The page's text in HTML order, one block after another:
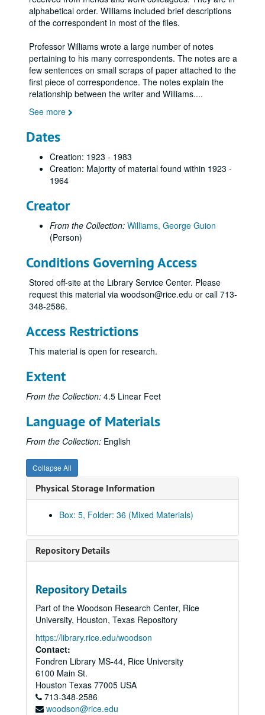
alphabetical order. Williams included brief descriptions
of the correspondent in most of the files.
Professor Williams wrote a large number of notes
pertaining to his many correspondents. The notes are a
few sentences on small scraps of paper attached to the
first piece of correspondence. The notes explain the
relationship between the writer and Williams....
See more
Dates
Creation: 1923 - 1983
Creation: Majority of material found within 1923 -
1964
Creator
From the Collection: Williams, George Guion
(Person)
Conditions Governing Access
Stored off-site at the Library Service Center. Please
request this material via woodson@rice.edu or call 713-
348-2586.
Access Restrictions
This material is open for research.
Extent
From the Collection: 4.5 Linear Feet
Language of Materials
From the Collection: English
Collapse All
Physical Storage Information
Box: 5, Folder: 36 (Mixed Materials)
Repository Details
Repository Details
Part of the Woodson Research Center, Rice
University, Houston, Texas Repository
https://library.rice.edu/woodson
Contact:
Fondren Library MS-44, Rice University
6100 Main St.
Houston Texas 77005 USA
713-348-2586
woodson@rice.edu
A-M, miscellaneous
Abelard Schuman Publishers/Abelard Press
Adamic, Louis
Altenburg, Edgar
Anderson, Mrs. Sherwood
Arnold, E. Oren
Axson, Stockton
Bedichek, Roy
Boord, Willa
Branch, E. Douglas
Craig, Hardin T.
Davies, Joseph I.
Dickey, James
Erdman, Loula Grace
Fisher, James
Fuermann, George
Gipson, Fred
Glenn, Jack
Goyen, William
Graves, John A.
Hamner, Laura
Jahn, Theodore
Johnson, Lyndon
Kilman, Ed
Krutch, Joseph Wood
McMurtry, Larry
Major, Mabel
Meyer, Heinrich
Miller, Vassar
Moore, Marianne
Muir, Andrew
Murphy, Robert Cushman
N-Z, miscellaneous
Oberholser, Harry
Oberlé, E.J.